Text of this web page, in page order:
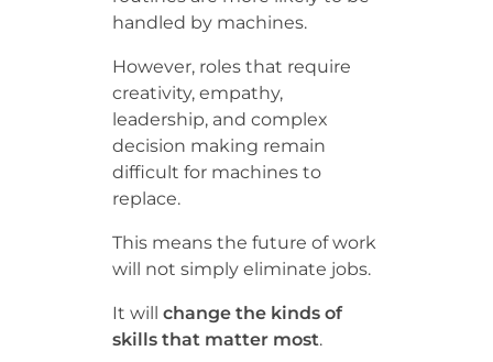
handled by machines.
However, roles that require
creativity, empathy,
leadership, and complex
decision making remain
difficult for machines to
replace.
This means the future of work
will not simply eliminate jobs.
It will change the kinds of
skills that matter most.